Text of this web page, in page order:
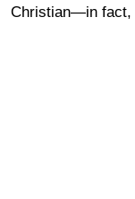
Christian—in fact,